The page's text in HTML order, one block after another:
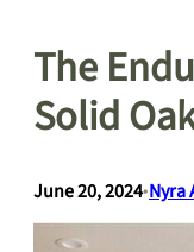
The
Solid
June 20, 2024•Nyra